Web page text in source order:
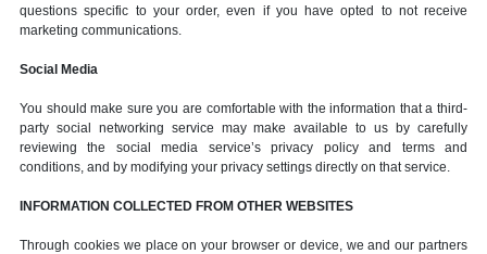
questions specific to your order, even if you have opted to not receive
marketing communications.
Social Media
You should make sure you are comfortable with the information that a third-
party social networking service may make available to us by carefully
reviewing the social media service’s privacy policy and terms and
conditions, and by modifying your privacy settings directly on that service.
INFORMATION COLLECTED FROM OTHER WEBSITES
Through cookies we place on your browser or device, we and our partners